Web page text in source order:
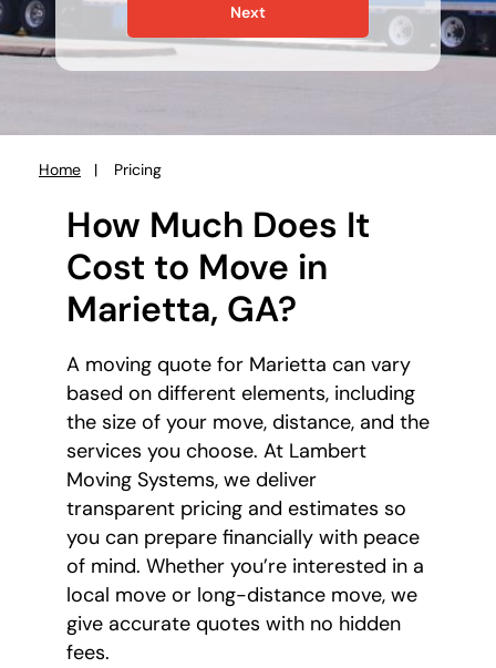
Next
Home Pricing
How Much Does It
Cost to Move in
Marietta, GA?
A moving quote for Marietta can vary
based on different elements, including
the size of your move, distance, and the
services you choose. At Lambert
Moving Systems, we deliver
transparent pricing and estimates so
you can prepare financially with peace
of mind. Whether you’re interested in a
local move or long-distance move, we
give accurate quotes with no hidden
fees.